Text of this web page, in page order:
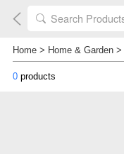
Home> Home & Garden>
0products